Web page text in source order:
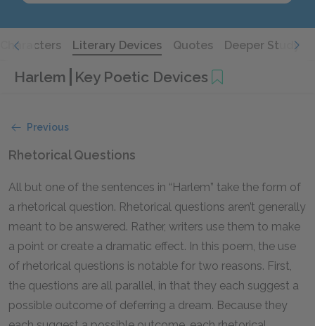
Characters Literary Devices Quotes Deeper Study
Harlem Key Poetic Devices
Previous
Rhetorical Questions
All but one of the sentences in “Harlem” take the form of
a rhetorical question. Rhetorical questions aren’t generally
meant to be answered. Rather, writers use them to make
a point or create a dramatic effect. In this poem, the use
of rhetorical questions is notable for two reasons. First,
the questions are all parallel, in that they each suggest a
possible outcome of deferring a dream. Because they